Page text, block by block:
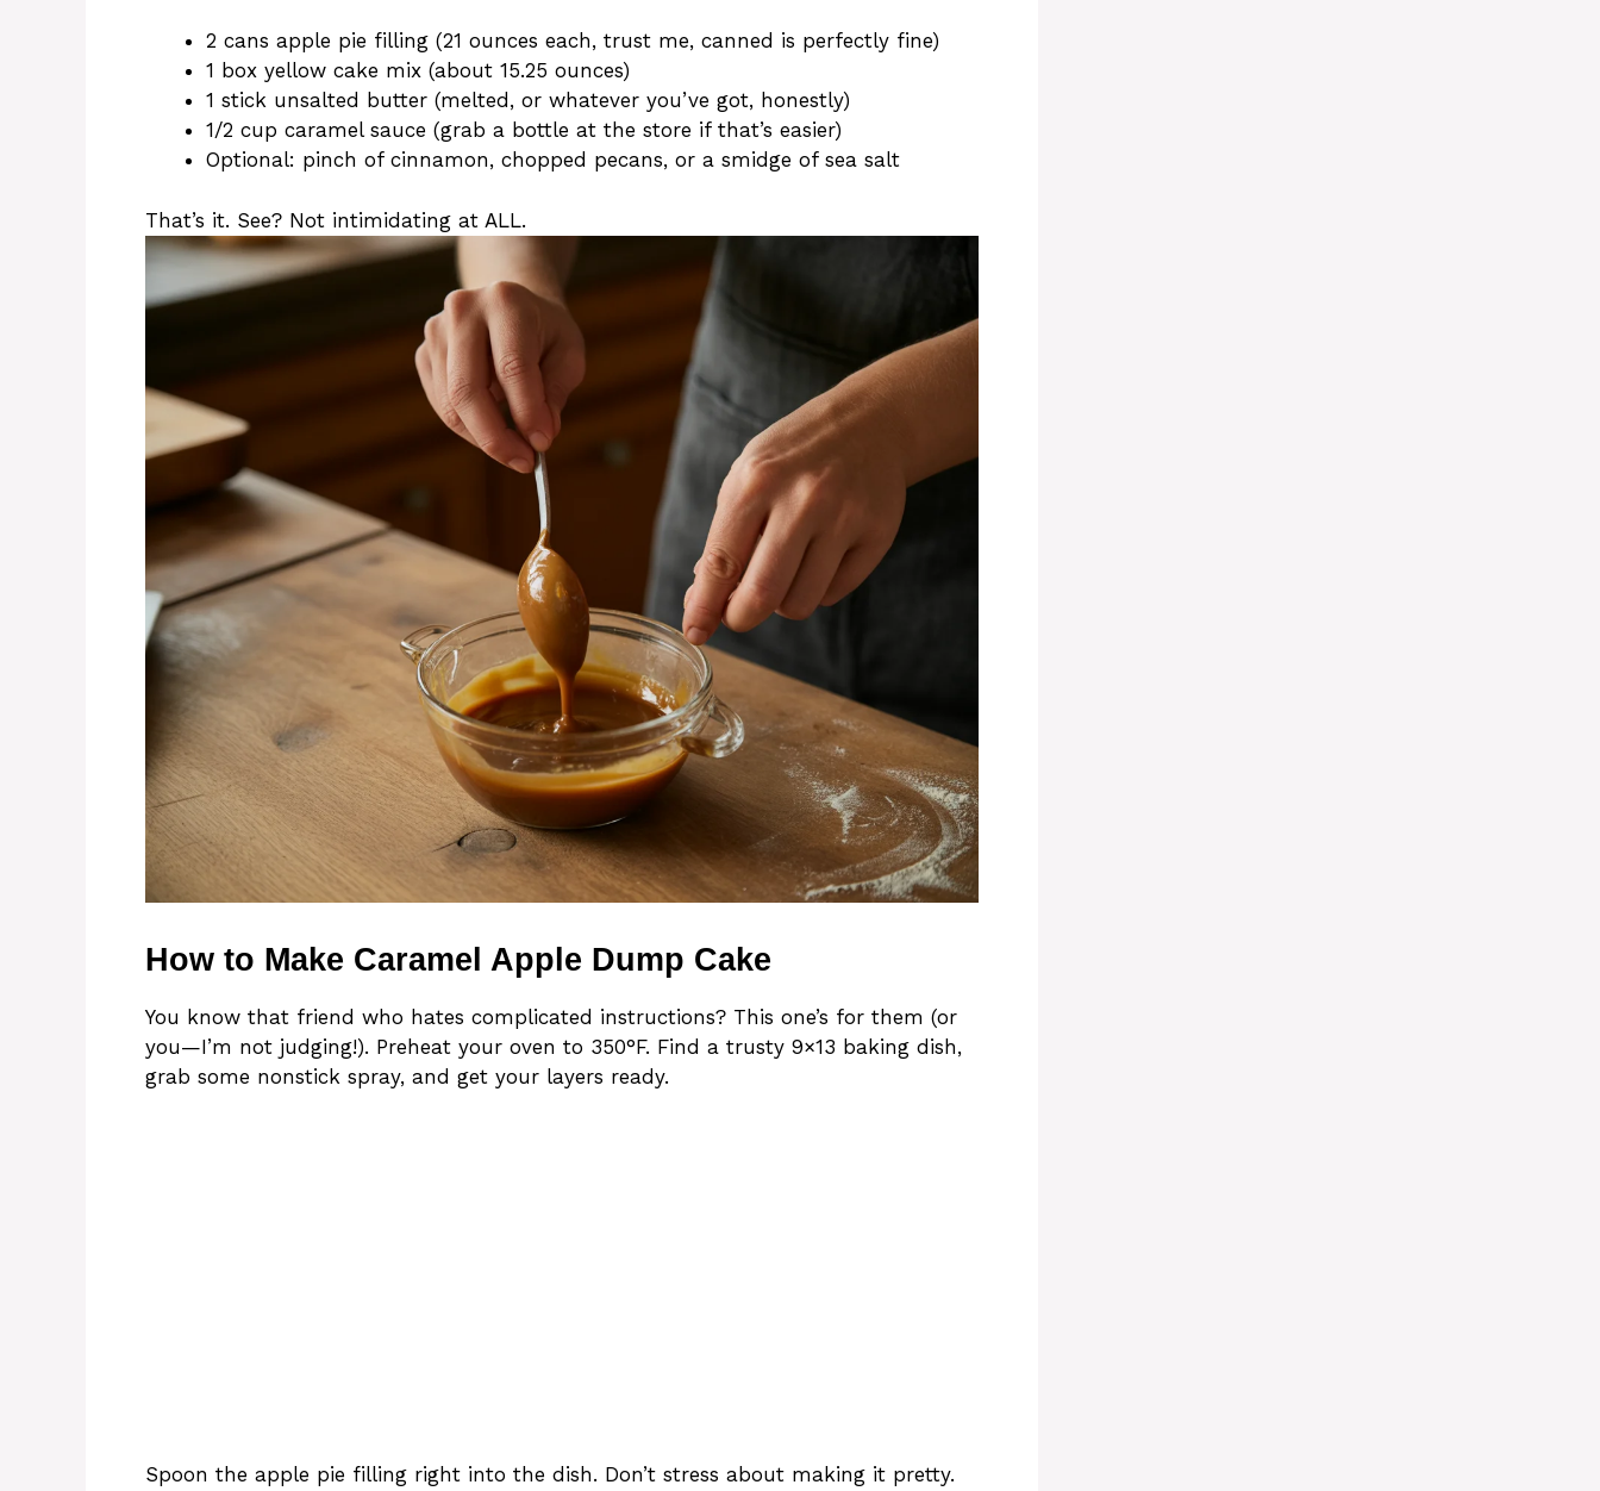
2 cans apple pie filling (21 ounces each, trust me, canned is perfectly fine)
1 box yellow cake mix (about 15.25 ounces)
1 stick unsalted butter (melted, or whatever you’ve got, honestly)
1/2 cup caramel sauce (grab a bottle at the store if that’s easier)
Optional: pinch of cinnamon, chopped pecans, or a smidge of sea salt
That’s it. See? Not intimidating at ALL.
How to Make Caramel Apple Dump Cake
You know that friend who hates complicated instructions? This one’s for them (or
you—I’m not judging!). Preheat your oven to 350°F. Find a trusty 9×13 baking dish,
grab some nonstick spray, and get your layers ready.
Spoon the apple pie filling right into the dish. Don’t stress about making it pretty.